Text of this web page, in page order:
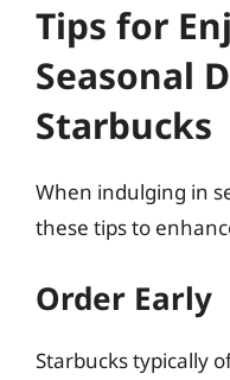
Tips for
Seasonal
Starbucks
When indulging in
these tips to
Order Early
Starbucks typically